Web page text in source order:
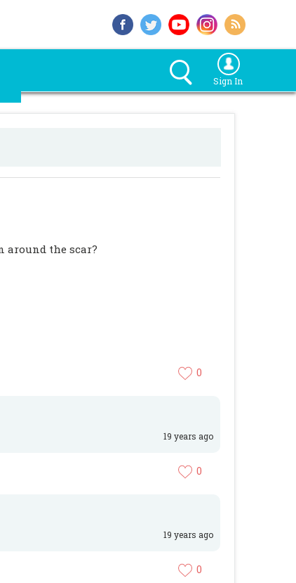
Sign In
around the scar?
0
19 years ago
0
19 years ago
0